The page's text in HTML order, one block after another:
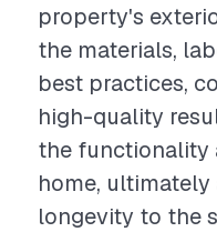
property's
the materials,
best practices,
high-quality
the functionality
home,
longevity to the